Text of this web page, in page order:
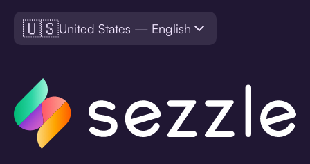
🇺🇸United States — English